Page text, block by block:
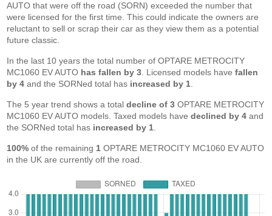
AUTO that were off the road (SORN) exceeded the number that
were licensed for the first time. This could indicate the owners are
reluctant to sell or scrap their car as they view them as a potential
future classic.
In the last 10 years the total number of OPTARE METROCITY
MC1060 EV AUTO has fallen by 3 . Licensed models havefallen
by 4 and the SORNed total has increased by 1
The 5 year trend shows a totaldecline of 3 OPTARE METROCITY
MC1060 EV AUTO models. Taxed models havedeclined by 4 and
the SORNed total has increased by 1
100% of the remaining 1 OPTARE METROCITY MC1060 EV AUTO
in the UK are currently off the road.